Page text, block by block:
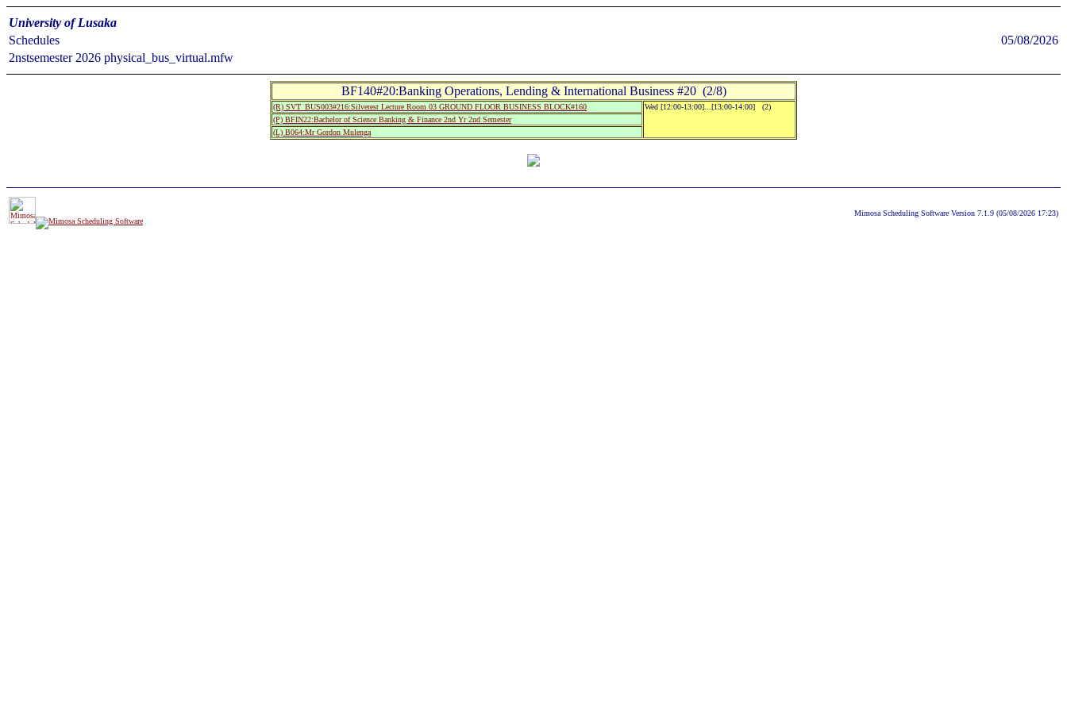
University of Lusaka
Schedules
05/08/2026
2nstsemester 2026 physical_bus_virtual.mfw
BF140#20:Banking Operations, Lending & International Business #20 (2/8)
(R) SVT_BUS003#216:Silverest Lecture Room 03 GROUND FLOOR BUSINESS BLOCK#160
Wed [12:00-13:00]...[13:00-14:00] (2)
(P) BFIN22:Bachelor of Science Banking & Finance 2nd Yr 2nd Semester
(L) B064:Mr Gordon Mulenga
Mimosa Scheduling Software Version 7.1.9 (05/08/2026 17:23)